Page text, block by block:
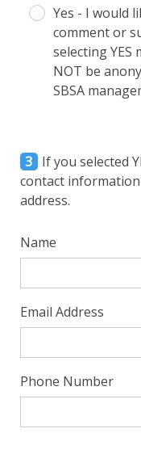
Yes - I would
comment or
selecting
NOT be
SBSA
3 If you selected
contact
address.
Name
Email Address
Phone Number